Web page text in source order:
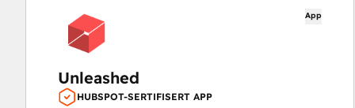
App
Unleashed
HUBSPOT-SERTIFISERT APP